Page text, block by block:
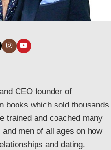
CEO founder of
books which sold thousands
trained and coached many
men of all ages on how
and dating.